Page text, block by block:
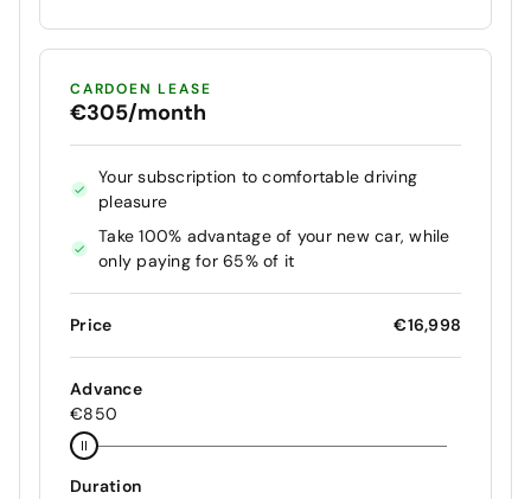
CARDOEN LEASE
€305/month
Your subscription to comfortable driving
pleasure
Take 100% advantage of your new car, while
only paying for 65% of it
Price €16,998
Advance
€850
Duration